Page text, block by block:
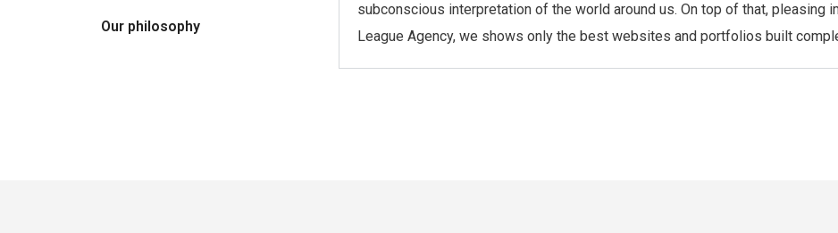
Our philosophy
subconscious interpretation of the world around us. On top of that, pleasing
League Agency, we shows only the best websites and portfolios built